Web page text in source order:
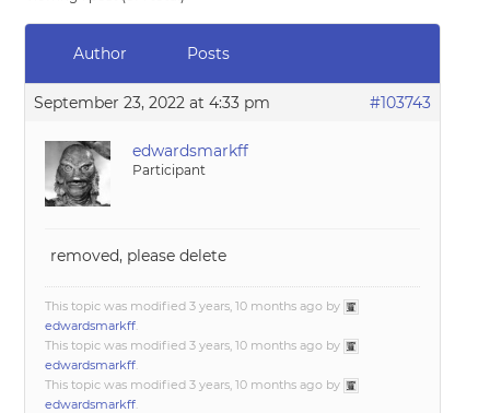
Author Posts
September 23, 2022 at 4:33 pm #103743
edwardsmarkff
Participant
removed, please delete
This topic was modified 3 years, 10 months ago by
edwardsmarkff.
This topic was modified 3 years, 10 months ago by
edwardsmarkff.
This topic was modified 3 years, 10 months ago by
edwardsmarkff.